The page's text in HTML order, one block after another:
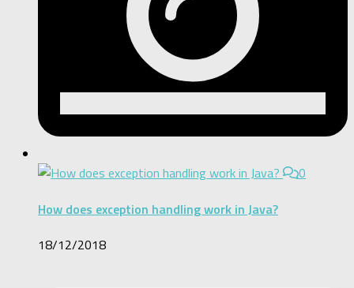
0
How does exception handling work in Java?
18/12/2018